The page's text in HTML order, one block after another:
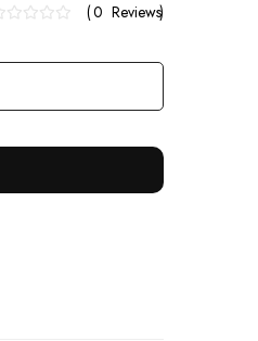
0 Reviews